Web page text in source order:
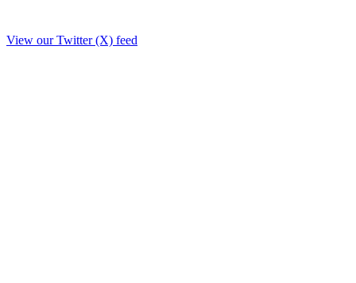
View our Twitter (X) feed